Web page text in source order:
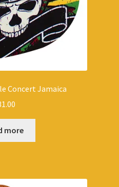
Concert Jamaica
more